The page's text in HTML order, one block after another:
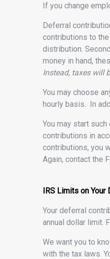
If you change
Deferral
contributions to
distribution.
money in hand,
Instead, taxes will
You may choose
hourly basis. In
You may start
contributions in
contributions, you
Again, contact the
IRS Limits on Your
Your deferral
annual dollar limit.
We want you to
with the tax laws.